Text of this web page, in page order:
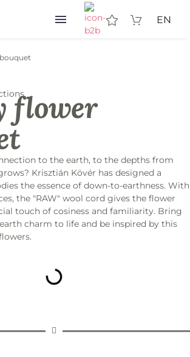
EN
flower
to the earth, to the depths from
Krisztián Kövér has designed a
the essence of down-to-earthness. With
the "RAW" wool cord gives the flower
touch of cosiness and familiarity. Bring
charm to life and be inspired by this